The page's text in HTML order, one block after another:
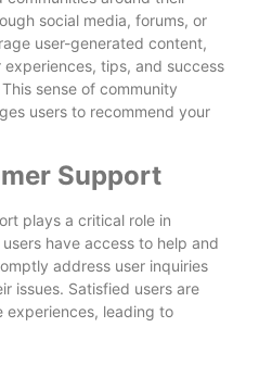
social media, forums, or
user-generated content,
tips, and success
sense of community
users to recommend your
Support
plays a critical role in
have access to help and
address user inquiries
issues. Satisfied users are
experiences, leading to